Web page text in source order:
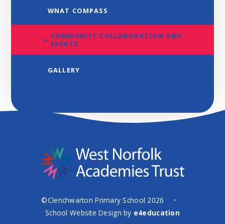
WNAT COMPASS
COMMUNITY COLLABORATION AND
EVENTS
GALLERY
©Clenchwarton Primary School 2026 •
School Website Design by e4education